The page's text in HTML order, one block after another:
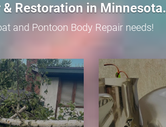
Restoration in Minnesota.
and Pontoon Body Repair needs!